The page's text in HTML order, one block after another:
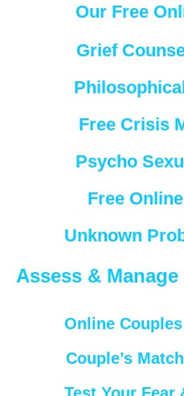
Our Free
Grief
Free Crisis
Psycho
Free
Unknown
Assess &
Online
Couple’s
Test Your Fear